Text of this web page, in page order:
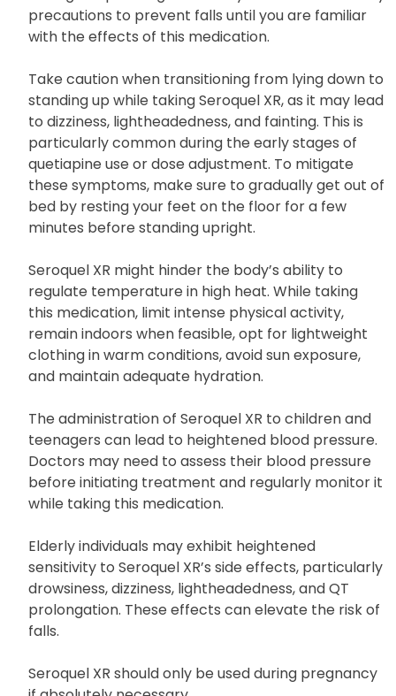
Seroquel XR can cause drowsiness. Refrain from
driving or operating machinery and take necessary
precautions to prevent falls until you are familiar
with the effects of this medication.
Take caution when transitioning from lying down to
standing up while taking Seroquel XR, as it may lead
to dizziness, lightheadedness, and fainting. This is
particularly common during the early stages of
quetiapine use or dose adjustment. To mitigate
these symptoms, make sure to gradually get out of
bed by resting your feet on the floor for a few
minutes before standing upright.
Seroquel XR might hinder the body’s ability to
regulate temperature in high heat. While taking
this medication, limit intense physical activity,
remain indoors when feasible, opt for lightweight
clothing in warm conditions, avoid sun exposure,
and maintain adequate hydration.
The administration of Seroquel XR to children and
teenagers can lead to heightened blood pressure.
Doctors may need to assess their blood pressure
before initiating treatment and regularly monitor it
while taking this medication.
Elderly individuals may exhibit heightened
sensitivity to Seroquel XR’s side effects, particularly
drowsiness, dizziness, lightheadedness, and QT
prolongation. These effects can elevate the risk of
falls.